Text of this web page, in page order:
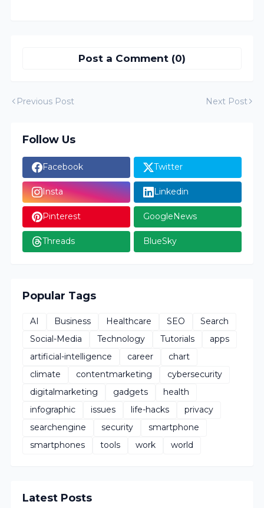
Post a Comment (0)
Previous Post Next Post
Follow Us
Facebook Twitter
Insta Linkedin
Pinterest GoogleNews
Threads BlueSky
Popular Tags
AI Business Healthcare SEO
Search
Social-Media
Technology Tutorials
apps
artificial-intelligence
career
chart
climate
contentmarketing
cybersecurity
digitalmarketing
gadgets
health
infographic
issues life-hacks
privacy
searchengine
security
smartphone
smartphones
tools work world
Latest Posts